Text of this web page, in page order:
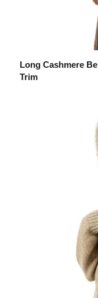
Long Cashmere
Trim